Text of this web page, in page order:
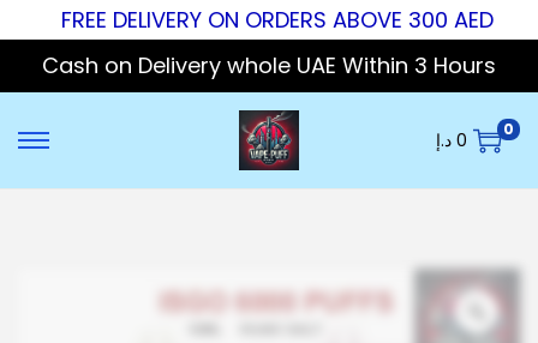
FREE DELIVERY ON ORDERS ABOVE 300 AED
Cash on Delivery whole UAE Within 3 Hours
0 د.إ 0